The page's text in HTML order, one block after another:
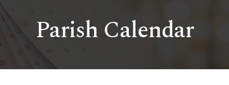
Parish Calendar